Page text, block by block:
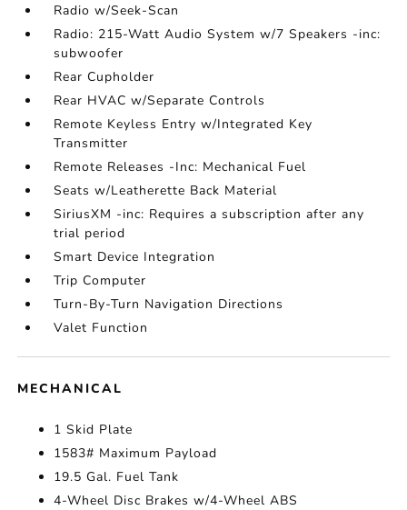
Radio w/Seek-Scan
Radio: 215-Watt Audio System w/7 Speakers -inc:
subwoofer
Rear Cupholder
Rear HVAC w/Separate Controls
Remote Keyless Entry w/Integrated Key
Transmitter
Remote Releases -Inc: Mechanical Fuel
Seats w/Leatherette Back Material
SiriusXM -inc: Requires a subscription after any
trial period
Smart Device Integration
Trip Computer
Turn-By-Turn Navigation Directions
Valet Function
MECHANICAL
1 Skid Plate
1583# Maximum Payload
19.5 Gal. Fuel Tank
4-Wheel Disc Brakes w/4-Wheel ABS